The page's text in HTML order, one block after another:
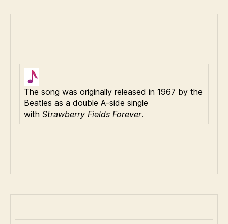
The song was originally released in 1967 by the
Beatles as a double A-side single
with Strawberry Fields Forever.